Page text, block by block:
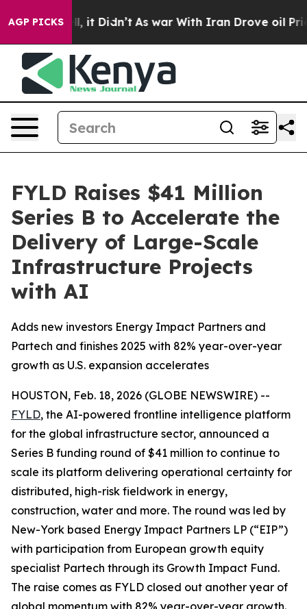
AGP PICKS
Well, it Didn’t As war With Iran Drove oil Prices
FYLD Raises $41 Million
Series B to Accelerate the
Delivery of Large-Scale
Infrastructure Projects
with AI
Adds new investors Energy Impact Partners and
Partech and finishes 2025 with 82% year-over-year
growth as U.S. expansion accelerates
HOUSTON, Feb. 18, 2026 (GLOBE NEWSWIRE) --
FYLD, the AI-powered frontline intelligence platform
for the global infrastructure sector, announced a
Series B funding round of $41 million to continue to
scale its platform delivering operational certainty for
distributed, high-risk fieldwork in energy,
construction, water and more. The round was led by
New-York based Energy Impact Partners LP (“EIP”)
with participation from European growth equity
specialist Partech through its Growth Impact Fund.
The raise comes as FYLD closed out another year of
global momentum with 82% year-over-year growth.